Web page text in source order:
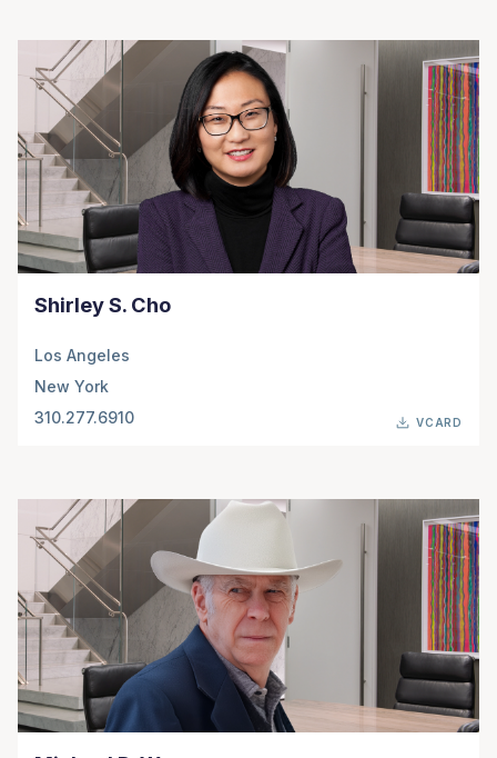
Shirley S. Cho
Los Angeles
New York
310.277.6910
VCARD